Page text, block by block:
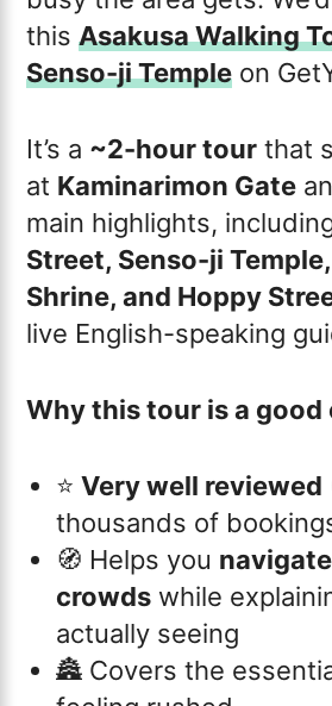
thisAsakusa Walking
Senso-ji Temple on
It’s a ~2-hour tour that
at Kaminarimon Gate
main highlights,
Street, Senso-ji
Shrine, and Hoppy
live English-speaking
Why this tour is a good
⭐️Very well reviewed
thousands of
🧭 Helps you
crowds while
actually seeing
🏯 Covers the